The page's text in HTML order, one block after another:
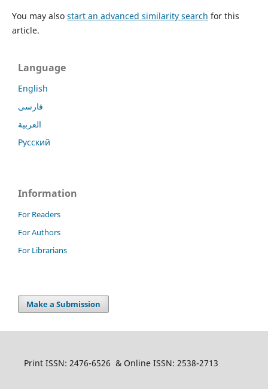
You may also start an advanced similarity search for this
article.
Language
English
فارسی
العربية
Русский
Information
For Readers
For Authors
For Librarians
Make a Submission
Print ISSN: 2476-6526 & Online ISSN: 2538-2713